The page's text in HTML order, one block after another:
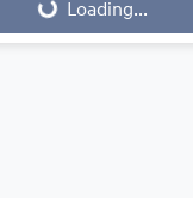
Loading... Loading...